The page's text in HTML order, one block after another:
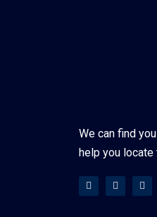
We can find
help you locate